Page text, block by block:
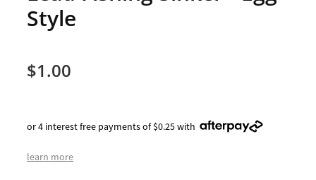
Style
$1.00
or 4 interest free payments of $0.25 with
learn more